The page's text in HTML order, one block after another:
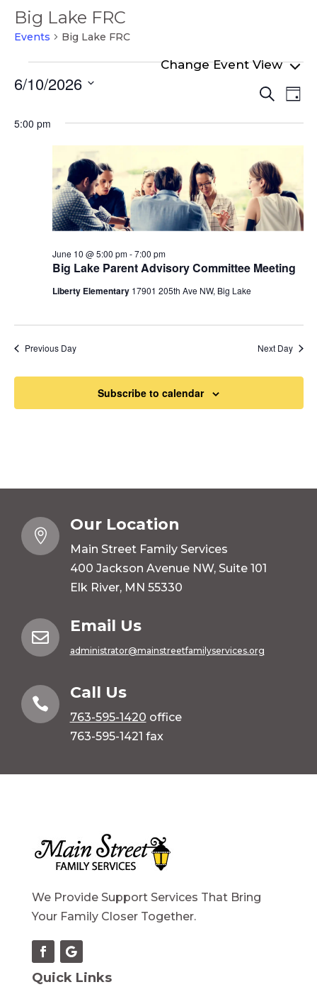
Big Lake FRC
Events Big Lake FRC
Events
for
June
2026
and
Search
Day
6/10/2026
date.
5:00 pm
Big Lake Parent Advisory Committee Meeting
June 10 @ 5:00 pm-7:00 pm
Liberty Elementary 17901 205th Ave NW, Big Lake
Previous Day Next Day
Subscribe to calendar

Our Location
Main Street Family Services
400 Jackson Avenue NW, Suite 101
Elk River, MN 55330

Email Us
administrator@mainstreetfamilyservices.org

Call Us
763-595-1420 office
763-595-1421 fax
We Provide Support Services That Bring
Your Family Closer Together.
Quick Links